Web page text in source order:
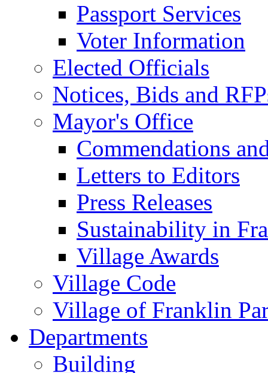
Passport Services
Voter Information
Elected Officials
Notices, Bids and
Mayor's Office
Commendations
Letters to Editors
Press Releases
Sustainability in
Village Awards
Village Code
Village of Franklin
Departments
Building